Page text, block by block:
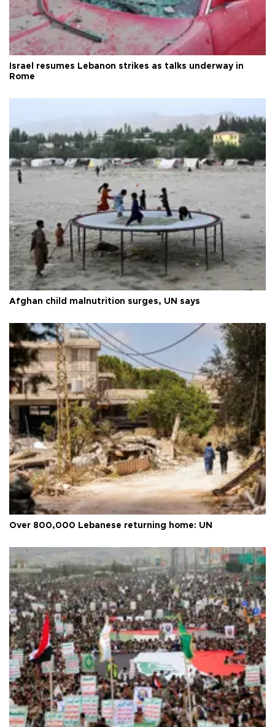
Israel resumes Lebanon strikes as talks underway in
Rome
Afghan child malnutrition surges, UN says
Over 800,000 Lebanese returning home: UN